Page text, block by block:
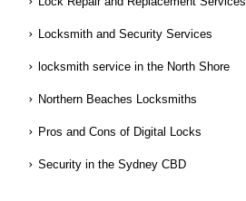
Locksmith and Security Services
locksmith service in the North Shore
Northern Beaches Locksmiths
Pros and Cons of Digital Locks
Security in the Sydney CBD